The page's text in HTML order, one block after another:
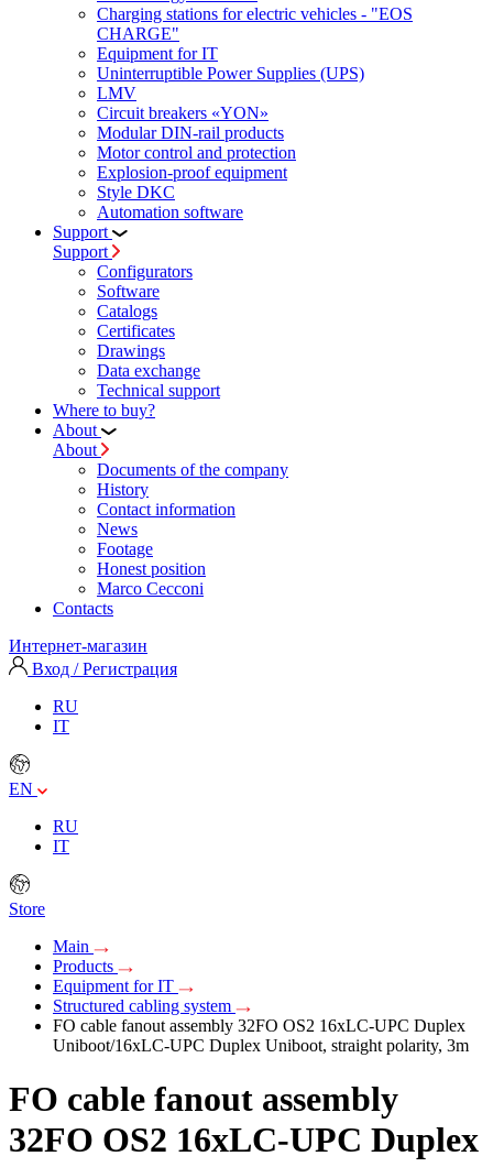
Charging stations for electric vehicles - "EOS
CHARGE"
Equipment for IT
Uninterruptible Power Supplies (UPS)
LMV
Circuit breakers «YON»
Modular DIN-rail products
Motor control and protection
Explosion-proof equipment
Style DKC
Automation software
Support
Support
Configurators
Software
Сatalogs
Certificates
Drawings
Data exchange
Technical support
Where to buy?
About
About
Documents of the company
History
Contact information
News
Footage
Honest position
Marco Cecconi
Contacts
Интернет-магазин
Вход / Регистрация
RU
IT
EN
RU
IT
Store
Main
Products
Equipment for IT
Structured cabling system
FO cable fanout assembly 32FO OS2 16xLC-UPC Duplex
Uniboot/16xLC-UPC Duplex Uniboot, straight polarity, 3m
FO cable fanout assembly
32FO OS2 16xLC-UPC Duplex